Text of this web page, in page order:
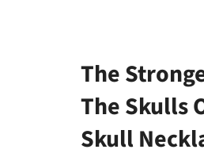
The
The Skulls
Skull